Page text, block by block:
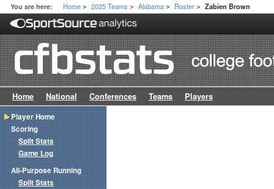
You are here: Home > 2025 Teams > Alabama > Roster > Zabien Brown
Home National Conferences Teams Players
Player Home
Scoring
Split Stats
Game Log
All-Purpose Running
Split Stats